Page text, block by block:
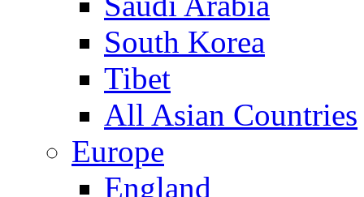
South Korea
Tibet
All Asian Countries
Europe
England